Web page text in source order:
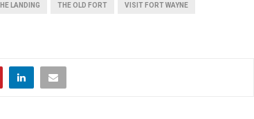
LANDING THE OLD FORT VISIT FORT WAYNE